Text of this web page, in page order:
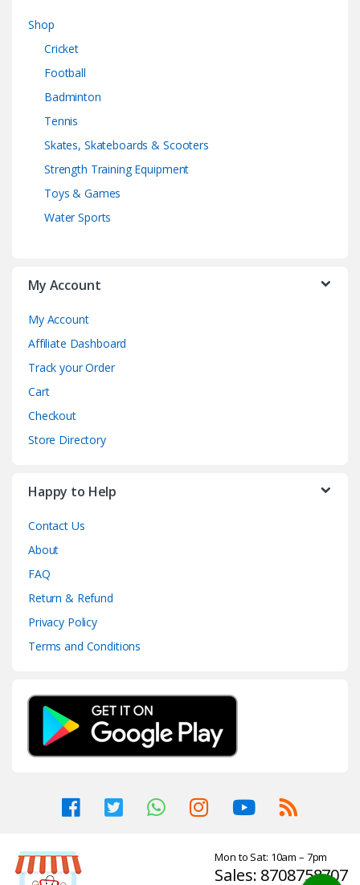
Shop
Cricket
Football
Badminton
Tennis
Skates, Skateboards & Scooters
Strength Training Equipment
Toys & Games
Water Sports
My Account
My Account
Affiliate Dashboard
Track your Order
Cart
Checkout
Store Directory
Happy to Help
Contact Us
About
FAQ
Return & Refund
Privacy Policy
Terms and Conditions
Mon to Sat: 10am – 7pm
Sales: 8708758707